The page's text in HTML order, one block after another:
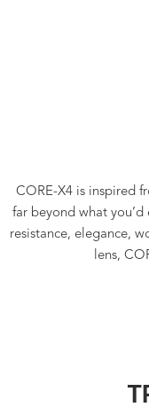
CORE-X4 is inspired
far beyond what
resistance, elegance,
lens,